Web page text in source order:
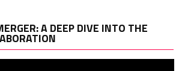
A DEEP DIVE INTO THE